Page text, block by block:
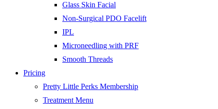
Glass Skin Facial
Non-Surgical PDO Facelift
IPL
Microneedling with PRF
Smooth Threads
Pricing
Pretty Little Perks Membership
Treatment Menu